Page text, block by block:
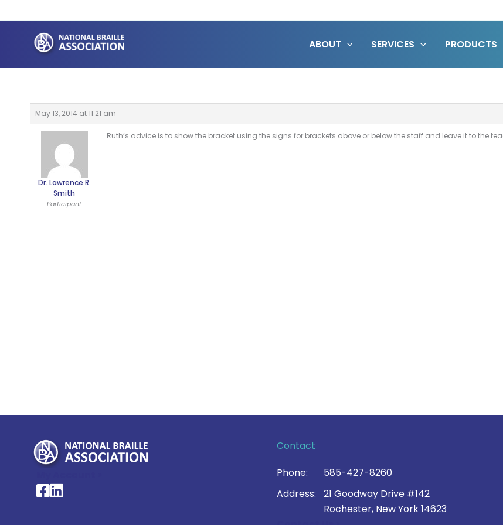
to
content
ABOUT SERVICES PRODUCTS
May 13, 2014 at 11:21 am
Dr. Lawrence R.
Smith
Participant
Ruth’s advice is to show the bracket using the signs for brackets above or below the staff and leave it to the
National Braille Association's Facebook page
National Braille Association's LinkedIn page
Contact
Phone:
585-427-8260
Address:
21 Goodway Drive #142
Rochester, New York 14623